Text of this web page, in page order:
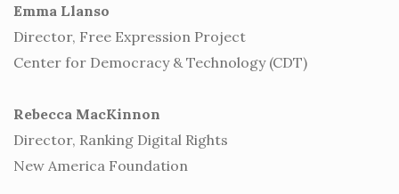
Emma Llanso
Director, Free Expression Project
Center for Democracy & Technology (CDT)
Rebecca MacKinnon
Director, Ranking Digital Rights
New America Foundation